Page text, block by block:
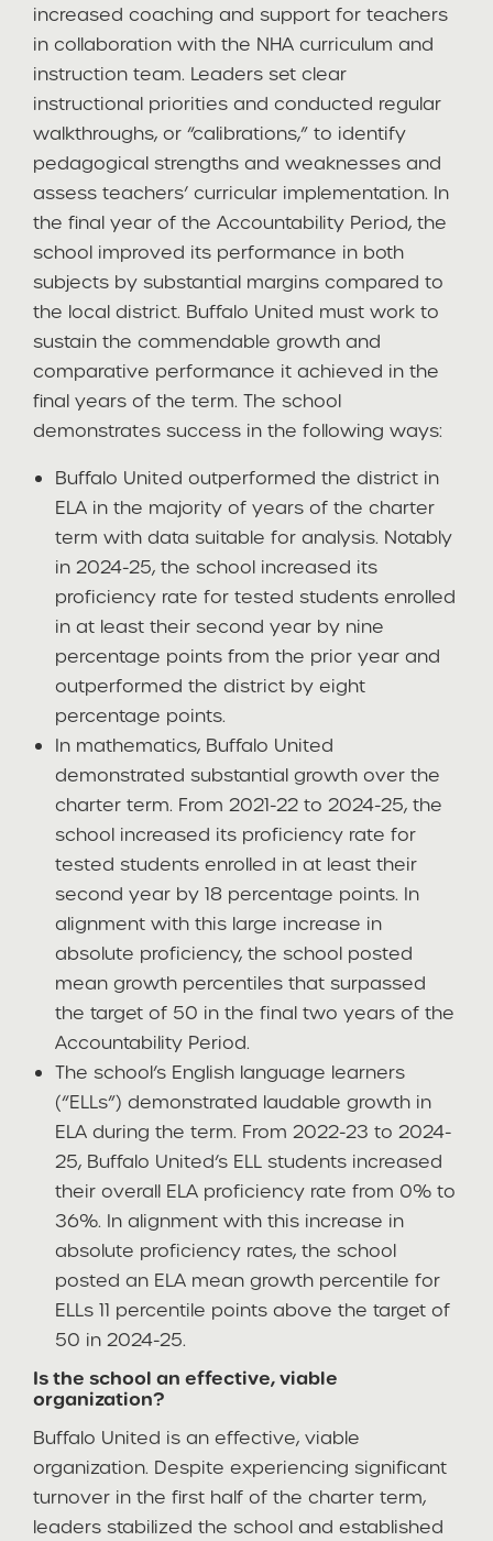
increased coaching and support for teachers
in collaboration with the NHA curriculum and
instruction team. Leaders set clear
instructional priorities and conducted regular
walkthroughs, or “calibrations,” to identify
pedagogical strengths and weaknesses and
assess teachers’ curricular implementation. In
the final year of the Accountability Period, the
school improved its performance in both
subjects by substantial margins compared to
the local district. Buffalo United must work to
sustain the commendable growth and
comparative performance it achieved in the
final years of the term. The school
demonstrates success in the following ways:
Buffalo United outperformed the district in
ELA in the majority of years of the charter
term with data suitable for analysis. Notably
in 2024-25, the school increased its
proficiency rate for tested students enrolled
in at least their second year by nine
percentage points from the prior year and
outperformed the district by eight
percentage points.
In mathematics, Buffalo United
demonstrated substantial growth over the
charter term. From 2021-22 to 2024-25, the
school increased its proficiency rate for
tested students enrolled in at least their
second year by 18 percentage points. In
alignment with this large increase in
absolute proficiency, the school posted
mean growth percentiles that surpassed
the target of 50 in the final two years of the
Accountability Period.
The school’s English language learners
(“ELLs”) demonstrated laudable growth in
ELA during the term. From 2022-23 to 2024-
25, Buffalo United’s ELL students increased
their overall ELA proficiency rate from 0% to
36%. In alignment with this increase in
absolute proficiency rates, the school
posted an ELA mean growth percentile for
ELLs 11 percentile points above the target of
50 in 2024-25.
Is the school an effective, viable
organization?
Buffalo United is an effective, viable
organization. Despite experiencing significant
turnover in the first half of the charter term,
leaders stabilized the school and established